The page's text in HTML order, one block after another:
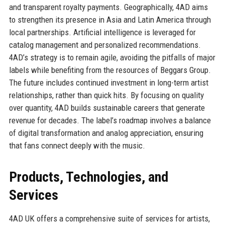
and transparent royalty payments. Geographically, 4AD aims
to strengthen its presence in Asia and Latin America through
local partnerships. Artificial intelligence is leveraged for
catalog management and personalized recommendations.
4AD’s strategy is to remain agile, avoiding the pitfalls of major
labels while benefiting from the resources of Beggars Group.
The future includes continued investment in long-term artist
relationships, rather than quick hits. By focusing on quality
over quantity, 4AD builds sustainable careers that generate
revenue for decades. The label’s roadmap involves a balance
of digital transformation and analog appreciation, ensuring
that fans connect deeply with the music.
Products, Technologies, and
Services
4AD UK offers a comprehensive suite of services for artists,